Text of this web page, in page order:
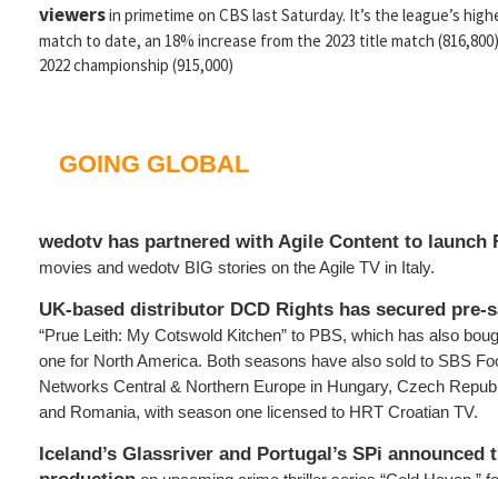
viewersin primetime on CBS last Saturday. It’s the league’s
match to date, an 18% increase from the 2023 title match
2022 championship (915,000)
GOING GLOBAL
wedotv has partnered with Agile Content to launch
movies and wedotv BIG stories on the Agile TV in Italy.
UK-based distributor DCD Rights has secured pre-
“Prue Leith: My Cotswold Kitchen” to PBS, which has also
one for North America. Both seasons have also sold to SBS
Networks Central & Northern Europe in Hungary, Czech
and Romania, with season one licensed to HRT Croatian TV.
Iceland’s Glassriver and Portugal’s SPi